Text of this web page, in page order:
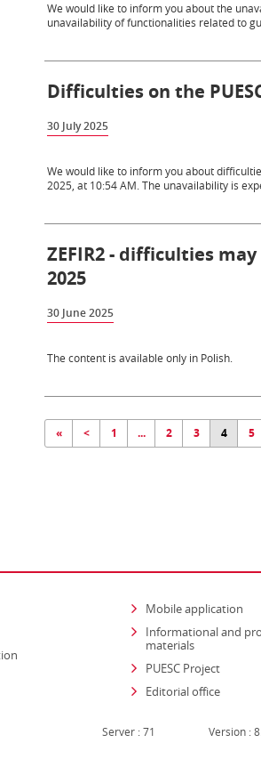
We would like to inform you about the
unavailability of functionalities related to
Difficulties on the
30 July 2025
We would like to inform you about
2025, at 10:54 AM. The unavailability is
ZEFIR2 - difficulties
2025
30 June 2025
The content is available only in Polish.
« < 1 ... 2 3 4 5
Mobile application
Informational and
materials
PUESC Project
Editorial office
Server : 71 Version :